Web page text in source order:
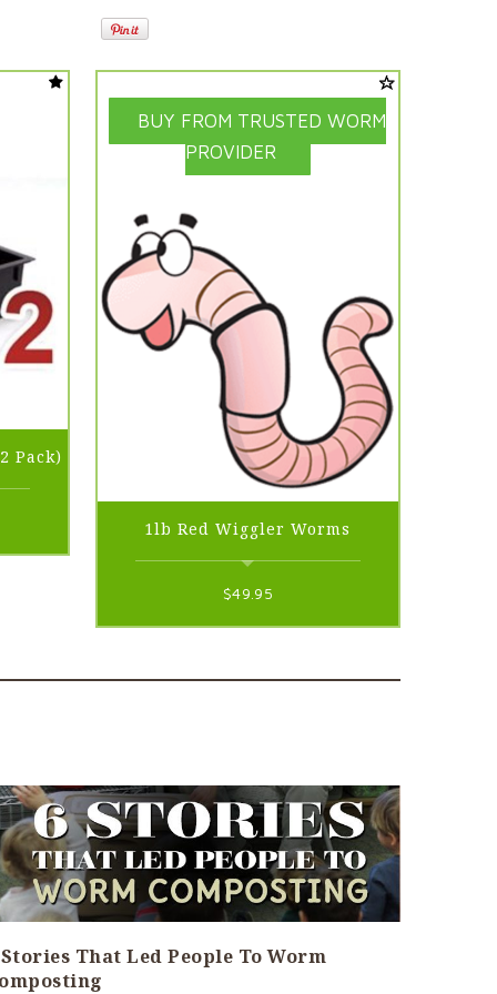
Pack)
BUY FROM TRUSTED WORM
PROVIDER
1lb Red Wiggler Worms
$49.95
Stories That Led People To Worm